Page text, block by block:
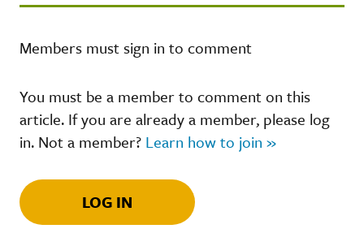
Members must sign in to comment
You must be a member to comment on this
article. If you are already a member, please log
in. Not a member? Learn how to join »
LOG IN